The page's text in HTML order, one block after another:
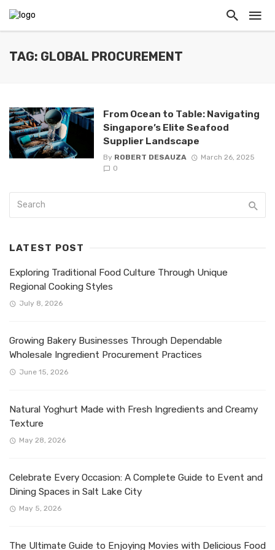
TAG: GLOBAL PROCUREMENT
From Ocean to Table: Navigating
Singapore’s Elite Seafood
Supplier Landscape
By ROBERT DESAUZA
March 26, 2025
0
LATEST POST
Exploring Traditional Food Culture Through Unique
Regional Cooking Styles
July 8, 2026
Growing Bakery Businesses Through Dependable
Wholesale Ingredient Procurement Practices
June 15, 2026
Natural Yoghurt Made with Fresh Ingredients and Creamy
Texture
May 28, 2026
Celebrate Every Occasion: A Complete Guide to Event and
Dining Spaces in Salt Lake City
May 5, 2026
The Ultimate Guide to Enjoying Movies with Delicious Food